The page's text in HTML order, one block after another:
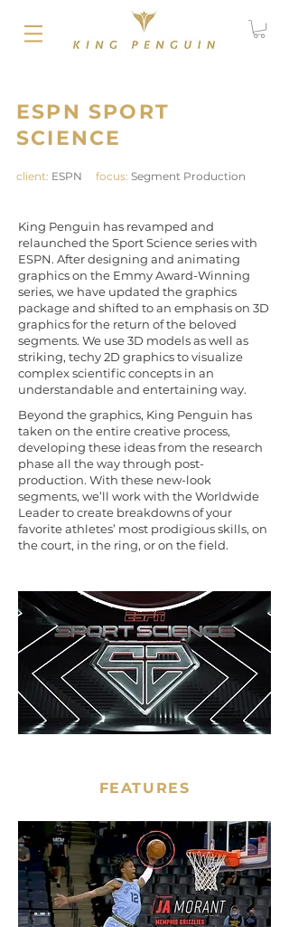
ESPN SPORT
SCIENCE
client: ESPN focus: Segment Production
King Penguin has revamped and
relaunched the Sport Science series with
ESPN. After designing and animating
graphics on the Emmy Award-Winning
series, we have updated the graphics
package and shifted to an emphasis on 3D
graphics for the return of the beloved
segments. We use 3D models as well as
striking, techy 2D graphics to visualize
complex scientific concepts in an
understandable and entertaining way.
Beyond the graphics, King Penguin has
taken on the entire creative process,
developing these ideas from the research
phase all the way through post-
production. With these new-look
segments, we’ll work with the Worldwide
Leader to create breakdowns of your
favorite athletes’ most prodigious skills, on
the court, in the ring, or on the field.
FEATURES